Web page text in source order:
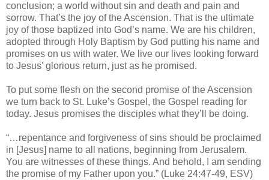
conclusion; a world without sin and death and pain and
sorrow. That’s the joy of the Ascension. That is the ultimate
joy of those baptized into God’s name. We are his children,
adopted through Holy Baptism by God putting his name and
promises on us with water. We live our lives looking forward
to Jesus’ glorious return, just as he promised.
To put some flesh on the second promise of the Ascension
we turn back to St. Luke’s Gospel, the Gospel reading for
today. Jesus promises the disciples what they’ll be doing.
“…repentance and forgiveness of sins should be proclaimed
in [Jesus] name to all nations, beginning from Jerusalem.
You are witnesses of these things. And behold, I am sending
the promise of my Father upon you.” (Luke 24:47-49, ESV)